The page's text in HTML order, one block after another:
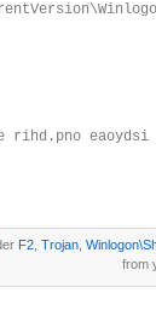
rihd.pno eaoydsi
F2, Trojan,
from